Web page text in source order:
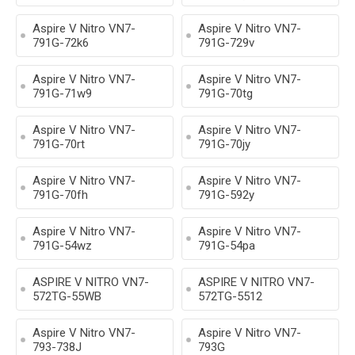
Aspire V Nitro VN7-
791G-72k6
Aspire V Nitro VN7-
791G-729v
Aspire V Nitro VN7-
791G-71w9
Aspire V Nitro VN7-
791G-70tg
Aspire V Nitro VN7-
791G-70rt
Aspire V Nitro VN7-
791G-70jy
Aspire V Nitro VN7-
791G-70fh
Aspire V Nitro VN7-
791G-592y
Aspire V Nitro VN7-
791G-54wz
Aspire V Nitro VN7-
791G-54pa
ASPIRE V NITRO VN7-
572TG-55WB
ASPIRE V NITRO VN7-
572TG-5512
Aspire V Nitro VN7-
793-738J
Aspire V Nitro VN7-
793G